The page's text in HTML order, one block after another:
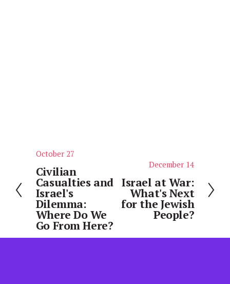
P
r
e
v
i
o
u
October 27
Civilian
Casualties and
Israel's
Dilemma:
Where Do We
Go From Here?
December 14
Israel at War:
What's Next
for the Jewish
People?